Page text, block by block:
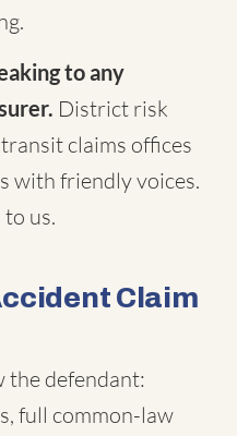
to any
District risk
claims offices
with friendly voices.
us.
Claim
the defendant:
full common-law